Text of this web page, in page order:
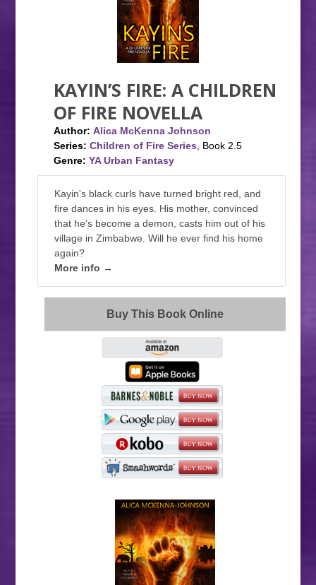
KAYIN’S FIRE: A CHILDREN
OF FIRE NOVELLA
Author: Alica McKenna Johnson
Series: Children of Fire Series , Book 2.5
Genre: YA Urban Fantasy
Kayin's black curls have turned bright red, and
fire dances in his eyes. His mother, convinced
that he’s become a demon, casts him out of his
village in Zimbabwe. Will he ever find his home
again?
More info →
Buy This Book Online